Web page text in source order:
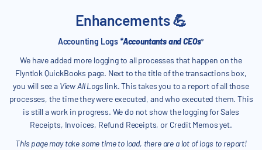
Enhancements 💪
Accounting Logs *Accountants and CEOs*
We have added more logging to all processes that happen on the
Flyntlok QuickBooks page. Next to the title of the transactions box,
you will see a View All Logslink. This takes you to a report of all those
processes, the time they were executed, and who executed them. This
is still a work in progress. We do not show the logging for Sales
Receipts, Invoices, Refund Receipts, or Credit Memos yet.
This page may take some time to load, there are a lot of logs to report!